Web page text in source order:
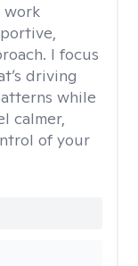
work
I focus
driving
while
calmer,
of your